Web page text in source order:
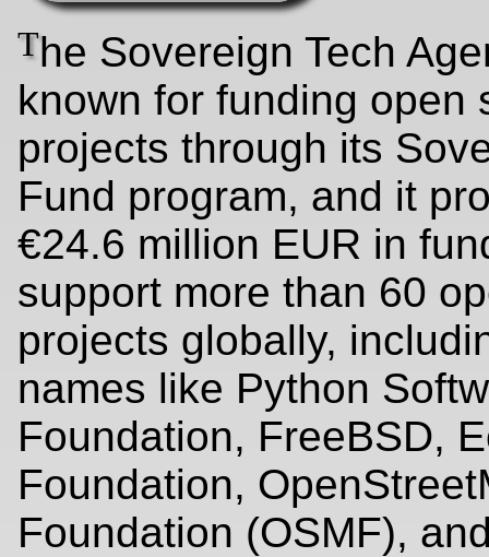
The Sovereign Tech
known for funding open
projects through its
Fund program, and it
€24.6 million EUR in
support more than 60
projects globally,
names like Python
Foundation, FreeBSD,
Foundation,
Foundation (OSMF),